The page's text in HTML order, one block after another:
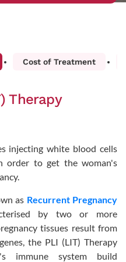
Cost of Treatment
Therapy
injecting white blood cells
order to get the woman's
as Recurrent Pregnancy
by two or more
tissues result from
the PLI (LIT) Therapy
immune system build